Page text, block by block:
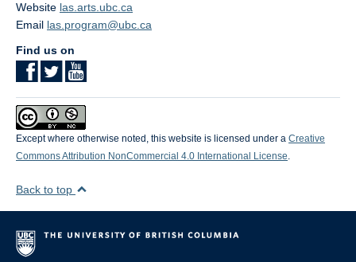
Website las.arts.ubc.ca
Email las.program@ubc.ca
Find us on
Except where otherwise noted, this website is licensed under a Creative
Commons Attribution NonCommercial 4.0 International License.
Back to top